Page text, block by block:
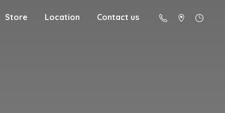
Store Location Contact us